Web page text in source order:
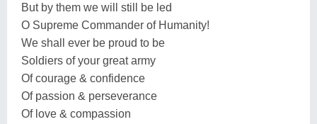
But by them we will still be led
O Supreme Commander of Humanity!
We shall ever be proud to be
Soldiers of your great army
Of courage & confidence
Of passion & perseverance
Of love & compassion